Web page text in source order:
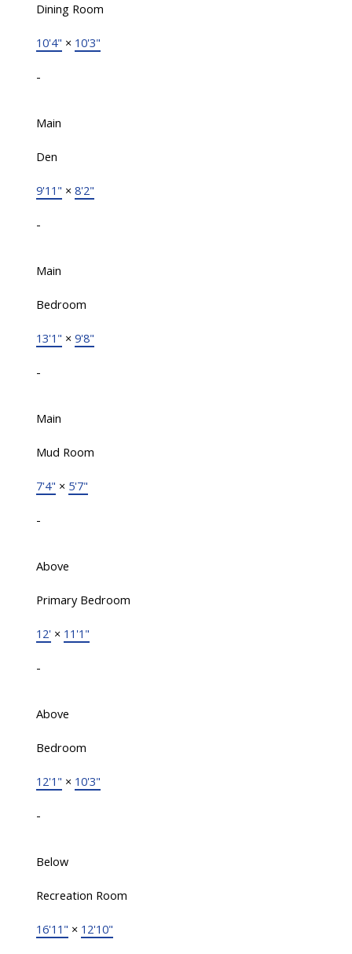
Dining Room
10'4" × 10'3"
-
Main
Den
9'11" × 8'2"
-
Main
Bedroom
13'1" × 9'8"
-
Main
Mud Room
7'4" × 5'7"
-
Above
Primary Bedroom
12' × 11'1"
-
Above
Bedroom
12'1" × 10'3"
-
Below
Recreation Room
16'11" × 12'10"